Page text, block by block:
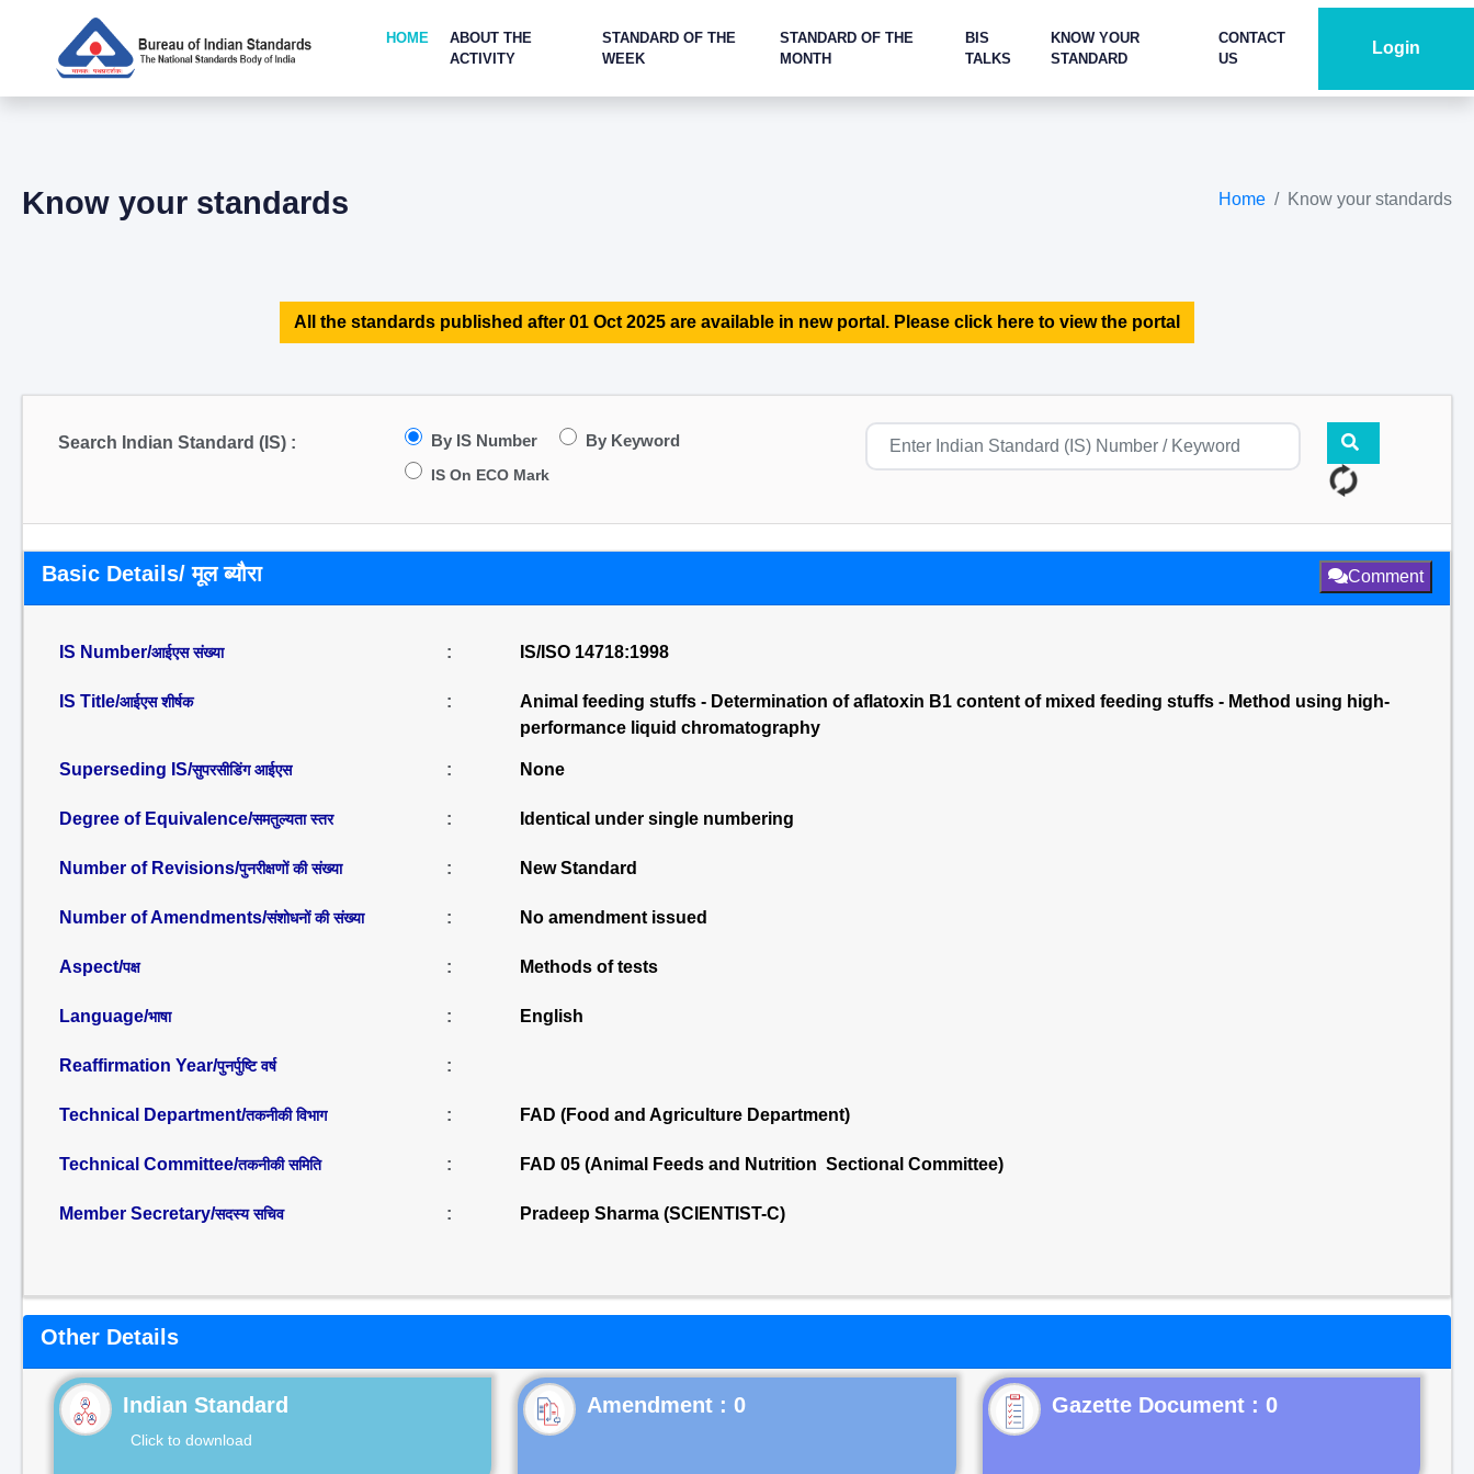
HOME
ABOUT THE
ACTIVITY
STANDARD OF THE
WEEK
STANDARD OF THE
MONTH
BIS
TALKS
KNOW YOUR
STANDARD
CONTACT
US
Login
Know your standards Home Know your standards
All the standards published after 01 Oct 2025 are available in new portal. Please click here to view the portal
Search Indian Standard (IS) : By IS Number By Keyword
IS On ECO Mark
Basic Details/ मूल ब्यौरा Comment
IS Number/आईएस संख्या : IS/ISO 14718:1998
IS Title/आईएस शीर्षक :
Animal feeding stuffs - Determination of aflatoxin B1 content of mixed feeding stuffs - Method using high-
performance liquid chromatography
Superseding IS/सुपरसीडिंग आईएस : None
Degree of Equivalence/समतुल्यता स्तर : Identical under single numbering
Number of Revisions/पुनरीक्षणों की संख्या : New Standard
Number of Amendments/संशोधनों की संख्या : No amendment issued
Aspect/पक्ष : Methods of tests
Language/भाषा : English
Reaffirmation Year/पुनर्पुष्टि वर्ष :
Technical Department/तकनीकी विभाग : FAD (Food and Agriculture Department)
Technical Committee/तकनीकी समिति : FAD 05 (Animal Feeds and Nutrition Sectional Committee)
Member Secretary/सदस्य सचिव : Pradeep Sharma (SCIENTIST-C)
Other Details
Indian Standard
Click to download
Gazette Document : 0